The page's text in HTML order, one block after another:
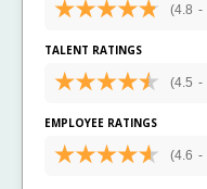
(4.8 -
TALENT RATINGS
(4.5 -
EMPLOYEE RATINGS
(4.6 -